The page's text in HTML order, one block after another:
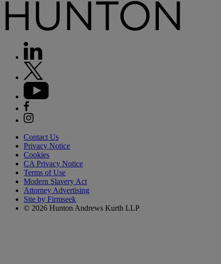
Contact Us
Privacy Notice
Cookies
CA Privacy Notice
Terms of Use
Modern Slavery Act
Attorney Advertising
Site by Firmseek
© 2026 Hunton Andrews Kurth LLP